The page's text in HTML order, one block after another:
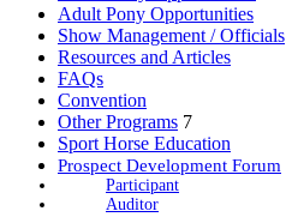
Adult Pony Opportunities
Show Management / Officials
Resources and Articles
FAQs
Convention
Other Programs 7
Sport Horse Education
Prospect Development Forum
Participant
Auditor